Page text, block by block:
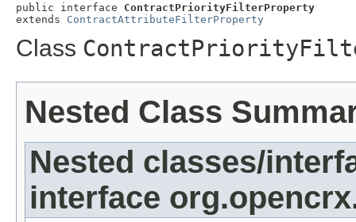
public interface ContractPriorityFilterProperty
extends ContractAttributeFilterProperty
Class
Nested Class
Nested classes/
interface